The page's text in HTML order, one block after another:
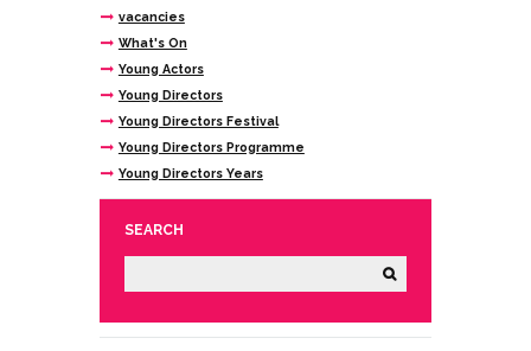
vacancies
What's On
Young Actors
Young Directors
Young Directors Festival
Young Directors Programme
Young Directors Years
SEARCH